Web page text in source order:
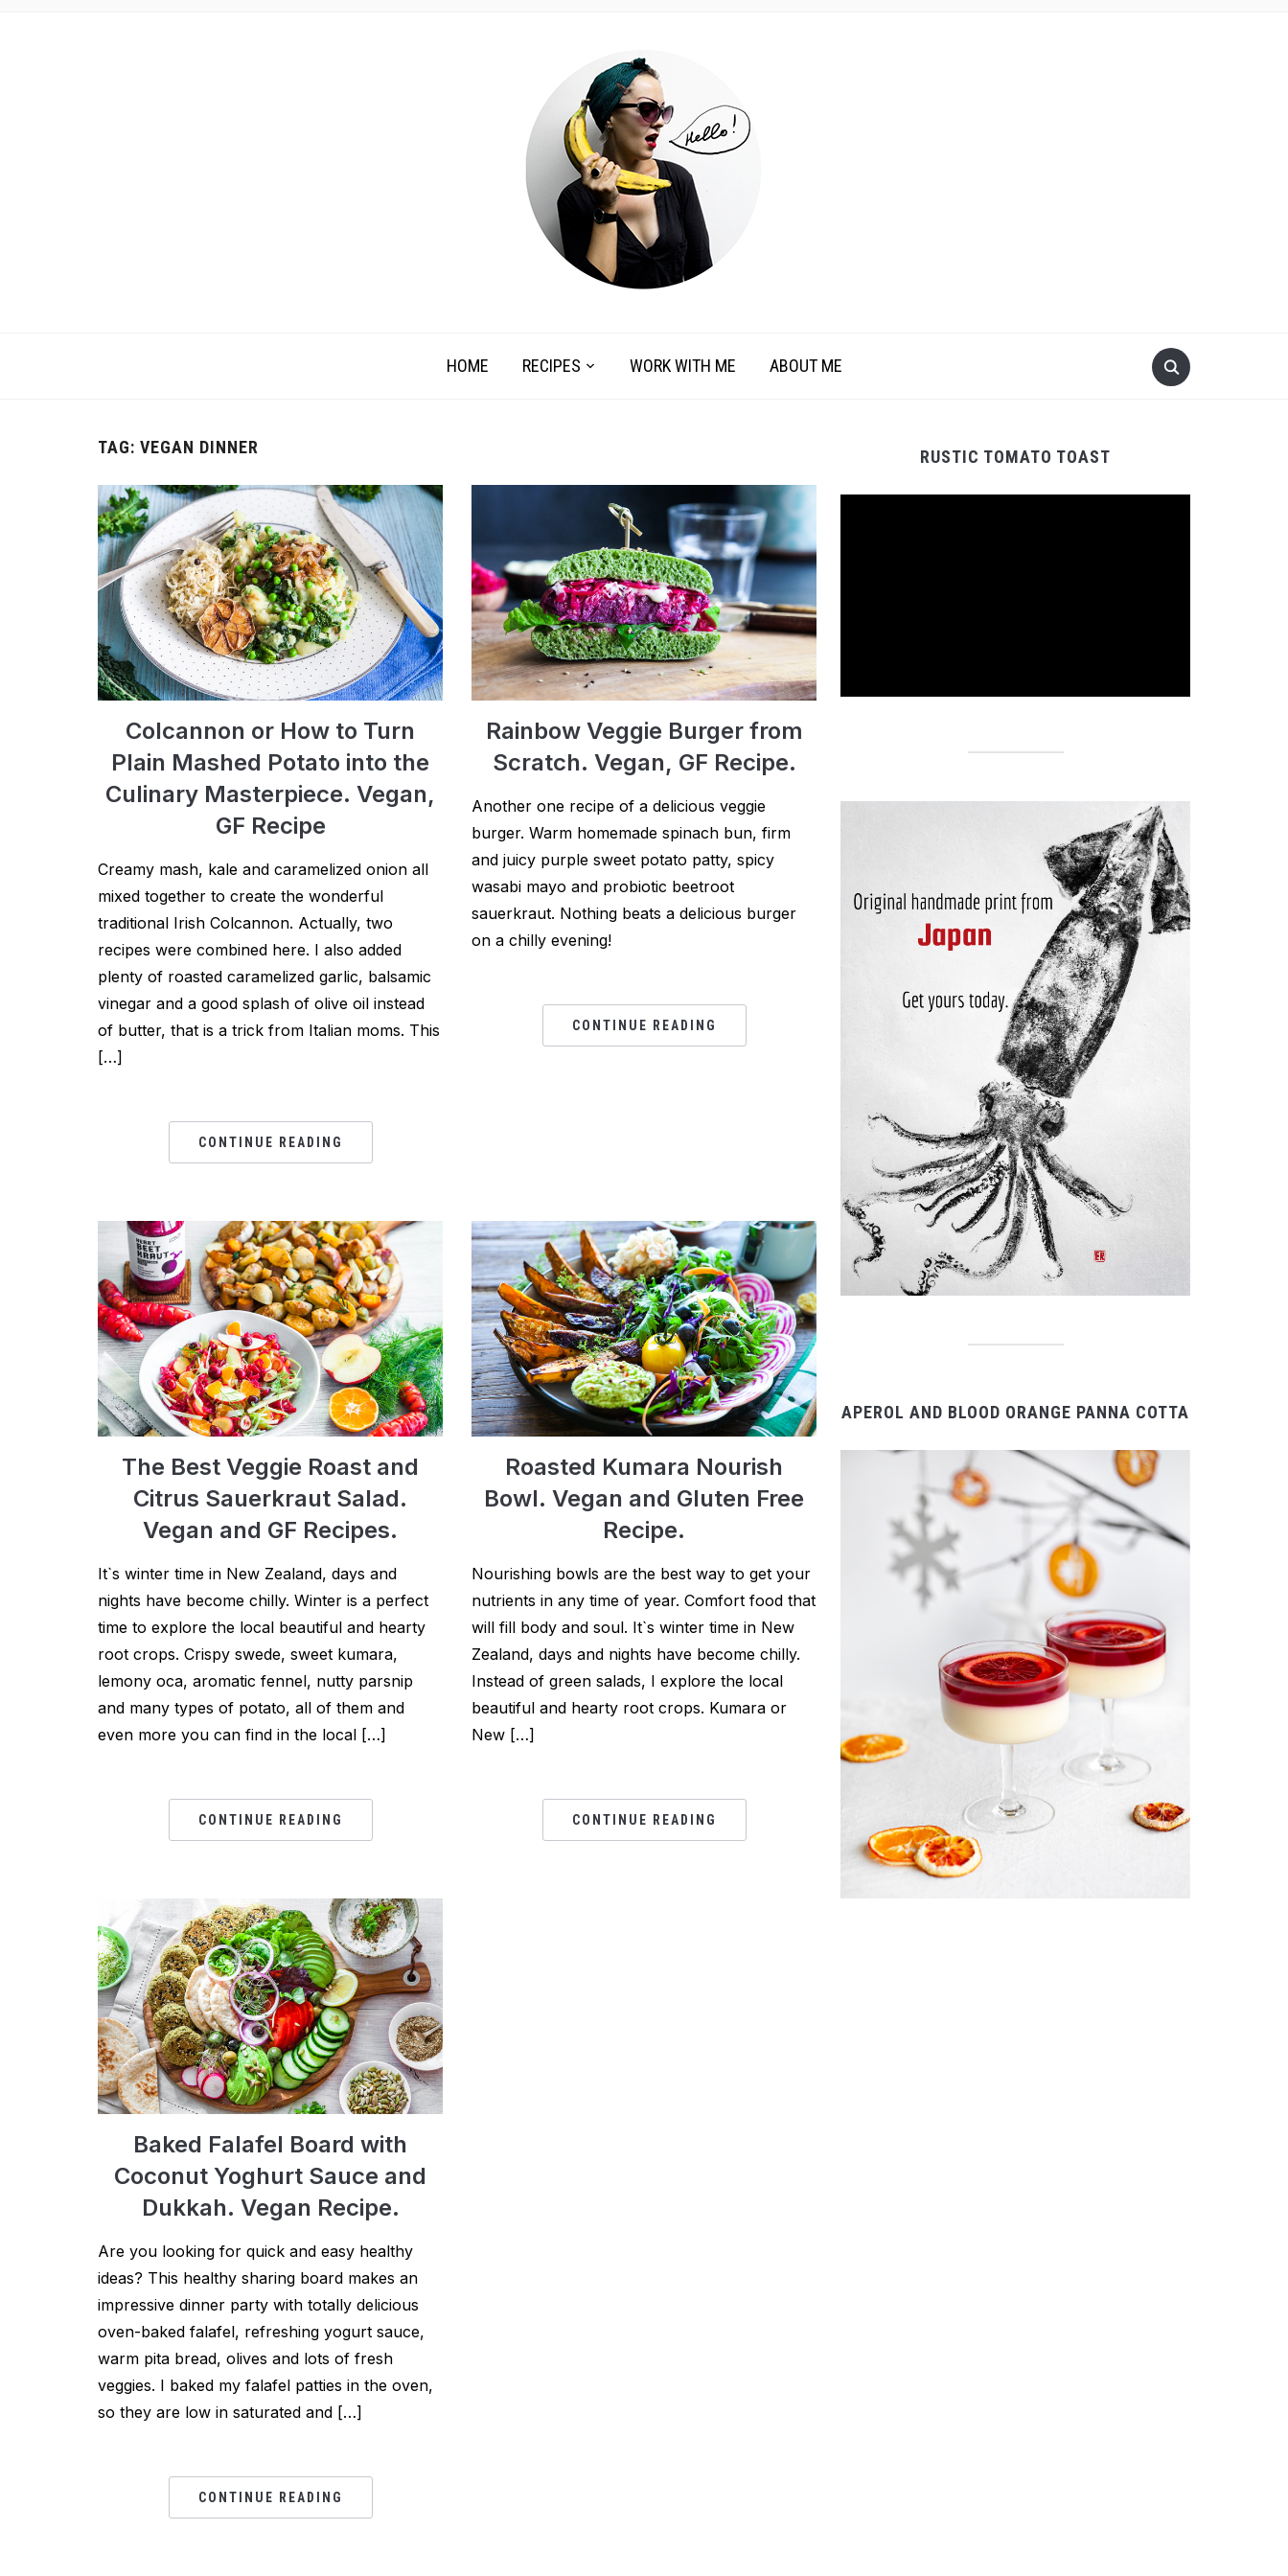
HOME RECIPES WORK WITH ME ABOUT ME
TAG: VEGAN DINNER
Colcannon or How to Turn
Plain Mashed Potato into the
Culinary Masterpiece. Vegan,
GF Recipe
Creamy mash, kale and caramelized onion all
mixed together to create the wonderful
traditional Irish Colcannon. Actually, two
recipes were combined here. I also added
plenty of roasted caramelized garlic, balsamic
vinegar and a good splash of olive oil instead
of butter, that is a trick from Italian moms. This
[…]
CONTINUE READING
Rainbow Veggie Burger from
Scratch. Vegan, GF Recipe.
Another one recipe of a delicious veggie
burger. Warm homemade spinach bun, firm
and juicy purple sweet potato patty, spicy
wasabi mayo and probiotic beetroot
sauerkraut. Nothing beats a delicious burger
on a chilly evening!
CONTINUE READING
The Best Veggie Roast and
Citrus Sauerkraut Salad.
Vegan and GF Recipes.
It`s winter time in New Zealand, days and
nights have become chilly. Winter is a perfect
time to explore the local beautiful and hearty
root crops. Crispy swede, sweet kumara,
lemony oca, aromatic fennel, nutty parsnip
and many types of potato, all of them and
even more you can find in the local […]
CONTINUE READING
Roasted Kumara Nourish
Bowl. Vegan and Gluten Free
Recipe.
Nourishing bowls are the best way to get your
nutrients in any time of year. Comfort food that
will fill body and soul. It`s winter time in New
Zealand, days and nights have become chilly.
Instead of green salads, I explore the local
beautiful and hearty root crops. Kumara or
New […]
CONTINUE READING
Baked Falafel Board with
Coconut Yoghurt Sauce and
Dukkah. Vegan Recipe.
Are you looking for quick and easy healthy
ideas? This healthy sharing board makes an
impressive dinner party with totally delicious
oven-baked falafel, refreshing yogurt sauce,
warm pita bread, olives and lots of fresh
veggies. I baked my falafel patties in the oven,
so they are low in saturated and […]
CONTINUE READING
RUSTIC TOMATO TOAST
APEROL AND BLOOD ORANGE PANNA COTTA